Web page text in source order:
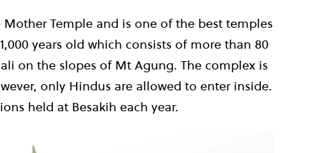
Temple and is one of the best temples
,000 years old which consists of more than 80
on the slopes of Mt Agung. The complex is
only Hindus are allowed to enter inside.
held at Besakih each year.